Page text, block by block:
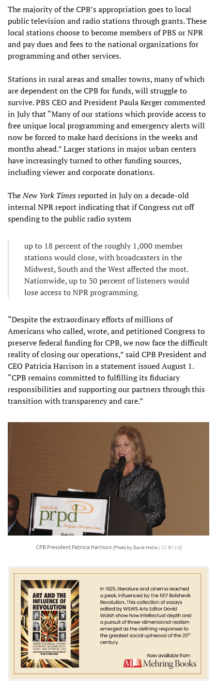
The majority of the CPB’s appropriation goes to local
public television and radio stations through grants. These
local stations choose to become members of PBS or NPR
and pay dues and fees to the national organizations for
programming and other services.
Stations in rural areas and smaller towns, many of which
are dependent on the CPB for funds, will struggle to
survive. PBS CEO and President Paula Kerger commented
in July that “Many of our stations which provide access to
free unique local programming and emergency alerts will
now be forced to make hard decisions in the weeks and
months ahead.” Larger stations in major urban centers
have increasingly turned to other funding sources,
including viewer and corporate donations.
TheNew York Timesreported in July on a decade-old
internal NPR report indicating that if Congress cut off
spending to the public radio system
up to 18 percent of the roughly 1,000 member
stations would close, with broadcasters in the
Midwest, South and the West affected the most.
Nationwide, up to 30 percent of listeners would
lose access to NPR programming.
“Despite the extraordinary efforts of millions of
Americans who called, wrote, and petitioned Congress to
preserve federal funding for CPB, we now face the difficult
reality of closing our operations,” said CPB President and
CEO Patricia Harrison in a statement issued August 1.
“CPB remains committed to fulfilling its fiduciary
responsibilities and supporting our partners through this
transition with transparency and care.”
CPB President Patricia Harrison [Photo by David Hollis /CC BY 2.0]